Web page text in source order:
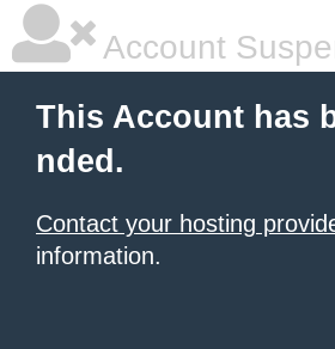
Account
This Account has
nded.
Contact your hosting
information.